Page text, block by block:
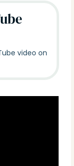
video on